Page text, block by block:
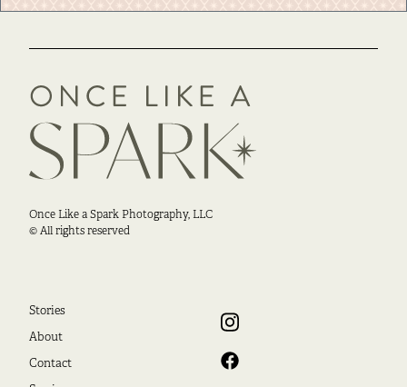
Once Like a Spark Photography, LLC
© All rights reserved
Stories
About
Contact